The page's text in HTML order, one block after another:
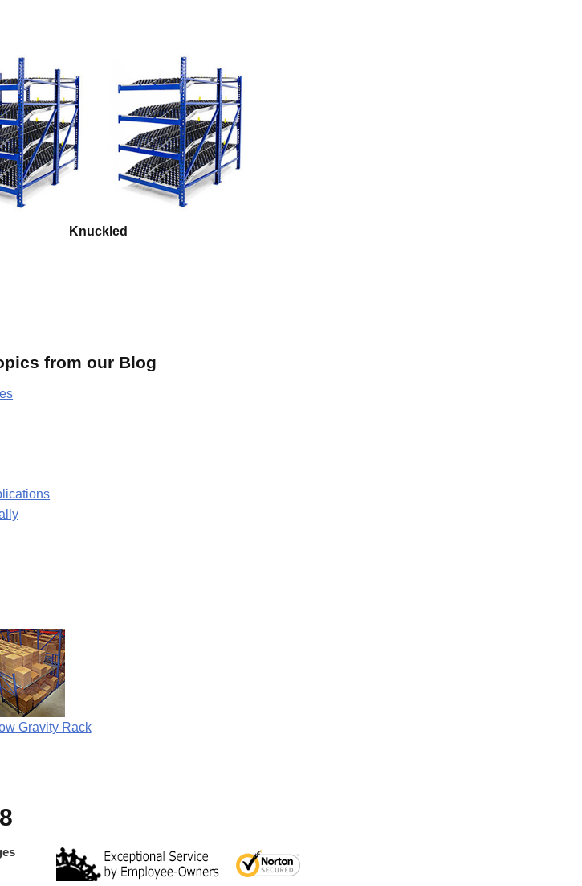
Knuckled
from our Blog
Gravity Rack